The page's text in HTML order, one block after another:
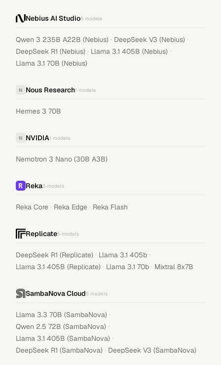
Nebius AI Studio5 models
Qwen 3 235B A22B (Nebius) · DeepSeek V3 (Nebius) ·
DeepSeek R1 (Nebius) · Llama 3.1 405B (Nebius) ·
Llama 3.1 70B (Nebius)
N Nous Research1 models
Hermes 3 70B
N NVIDIA1 models
Nemotron 3 Nano (30B A3B)
Reka3 models
Reka Core · Reka Edge · Reka Flash
Replicate5 models
DeepSeek R1 (Replicate) · Llama 3.1 405b ·
Llama 3.1 405B (Replicate) · Llama 3.1 70b · Mixtral 8x7B
SambaNova Cloud5 models
Llama 3.3 70B (SambaNova) ·
Qwen 2.5 72B (SambaNova) ·
Llama 3.1 405B (SambaNova) ·
DeepSeek R1 (SambaNova) · DeepSeek V3 (SambaNova)